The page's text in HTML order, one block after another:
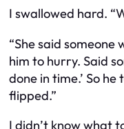
I swallowed hard.
“She said someone
him to hurry. Said
done in time.’ So
flipped.”
I didn’t know what